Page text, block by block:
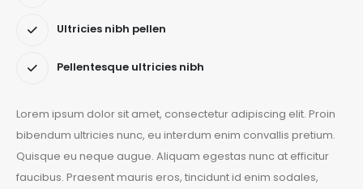
Ultricies nibh pellen
Pellentesque ultricies nibh
Lorem ipsum dolor sit amet, consectetur adipiscing elit. Proin
bibendum ultricies nunc, eu interdum enim convallis pretium.
Quisque eu neque augue. Aliquam egestas nunc at efficitur
faucibus. Praesent mauris eros, tincidunt id enim sodales,